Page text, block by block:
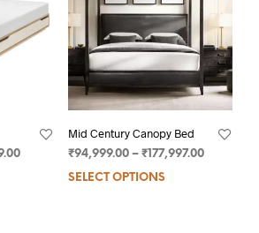
Mid Century Canopy Bed
₹94,999.00– ₹177,997.00
SELECT OPTIONS